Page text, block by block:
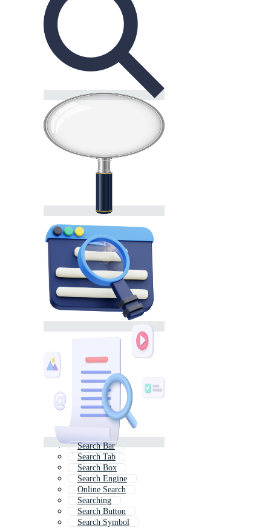
Search Bar
Search Tab
Search Box
Search Engine
Online Search
Searching
Search Button
Search Symbol